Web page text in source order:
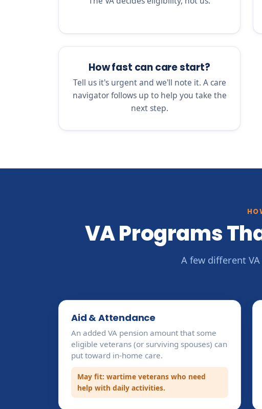
How fast can care start?
Tell us it's urgent and we'll note it. A care
navigator follows up to help you take the
next step.
VA Programs
A few different
Aid & Attendance
An added VA pension amount that some
eligible veterans (or surviving spouses) can
put toward in-home care.
May fit: wartime veterans who need
help with daily activities.